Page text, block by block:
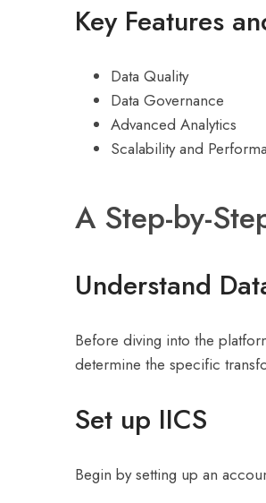
Key Features
Data Quality
Data Governance
Advanced Analytics
Scalability and
A Step-by-
Understand
Before diving into the
determine the specific
Set up IICS
Begin by setting up an